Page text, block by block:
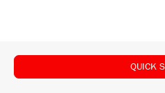
QUICK